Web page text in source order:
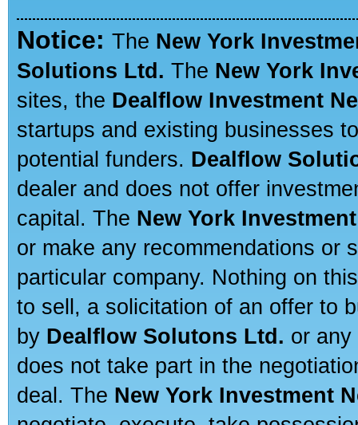
Notice: The New York
Solutions Ltd. The New York
sites, the Dealflow Investment
startups and existing businesses
potential funders. Dealflow
dealer and does not offer
capital. The New York
or make any recommendations or
particular company. Nothing on
to sell, a solicitation of an offer to
by Dealflow Solutons Ltd. or
does not take part in the
deal. The New York Investment